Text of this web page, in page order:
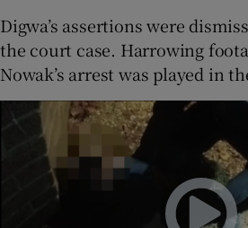
Digwa’s assertions were
the court case. Harrowing
Nowak’s arrest was played in